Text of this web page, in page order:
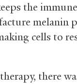
the
melanin
cells to
there